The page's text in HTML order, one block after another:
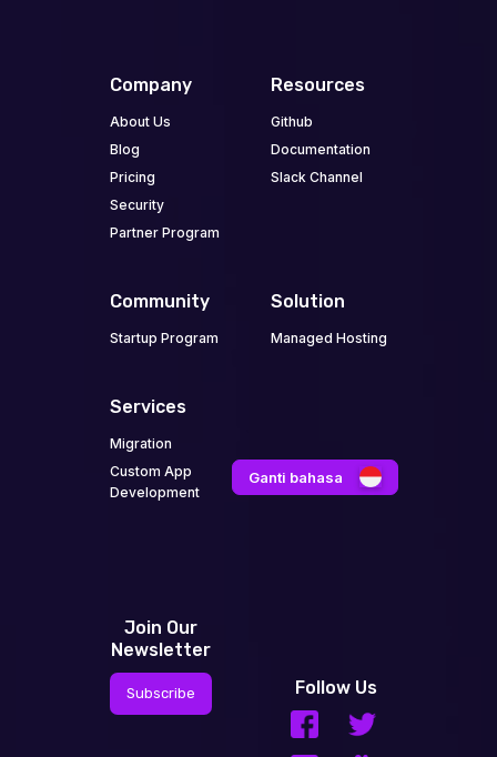
Company
About Us
Blog
Pricing
Security
Partner Program
Resources
Github
Documentation
Slack Channel
Community
Startup Program
Solution
Managed Hosting
Services
Migration
Custom App
Development
Join Our
Newsletter
Subscribe Follow Us
Ganti bahasa